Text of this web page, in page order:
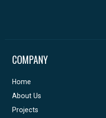
COMPANY
Home
About Us
Projects